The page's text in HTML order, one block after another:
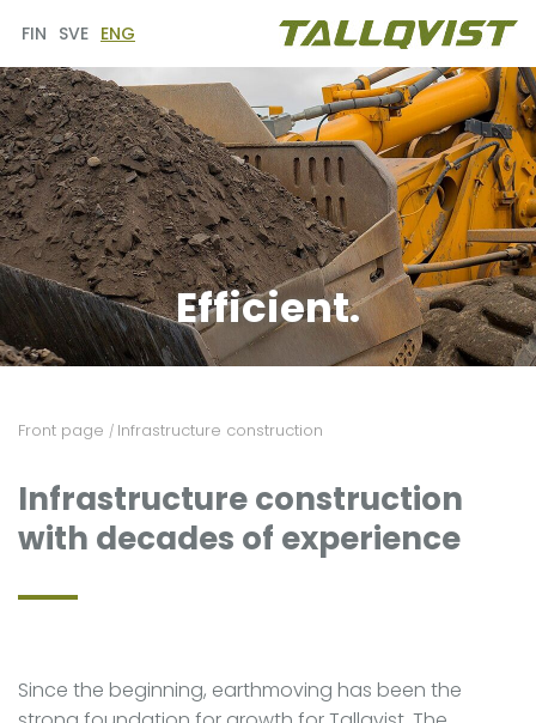
FIN SVE ENG
Efficient.
Front page / Infrastructure construction
Infrastructure construction
with decades of experience
Since the beginning, earthmoving has been the